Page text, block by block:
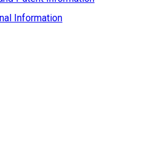
Information